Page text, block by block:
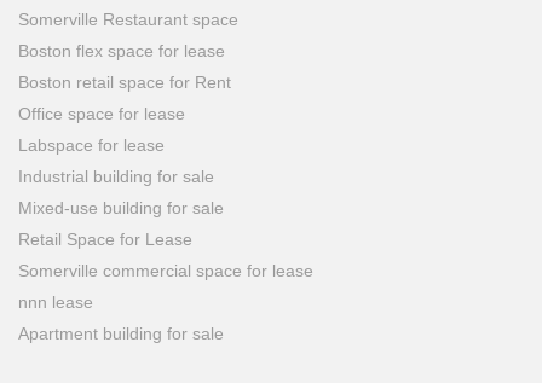
Somerville Restaurant space
Boston flex space for lease
Boston retail space for Rent
Office space for lease
Labspace for lease
Industrial building for sale
Mixed-use building for sale
Retail Space for Lease
Somerville commercial space for lease
nnn lease
Apartment building for sale